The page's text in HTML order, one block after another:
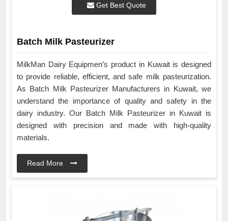
Get Best Quote
Batch Milk Pasteurizer
MilkMan Dairy Equipmen’s product in Kuwait is designed
to provide reliable, efficient, and safe milk pasteurization.
As Batch Milk Pasteurizer Manufacturers in Kuwait, we
understand the importance of quality and safety in the
dairy industry. Our Batch Milk Pasteurizer in Kuwait is
designed with precision and made with high-quality
materials.
Read More